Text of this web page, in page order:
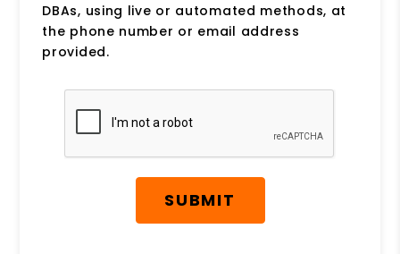
DBAs, using live or automated methods, at
the phone number or email address
provided.
Submit
SUBMIT